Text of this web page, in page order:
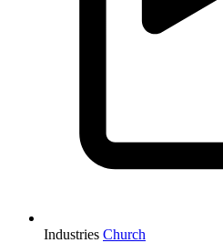
Industries Church